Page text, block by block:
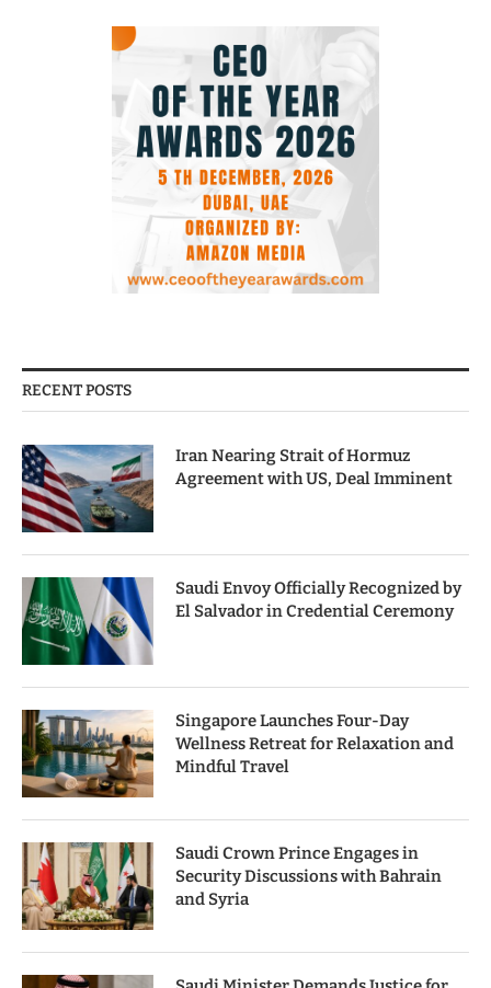
RECENT POSTS
Iran Nearing Strait of Hormuz
Agreement with US, Deal Imminent
Saudi Envoy Officially Recognized by
El Salvador in Credential Ceremony
Singapore Launches Four-Day
Wellness Retreat for Relaxation and
Mindful Travel
Saudi Crown Prince Engages in
Security Discussions with Bahrain
and Syria